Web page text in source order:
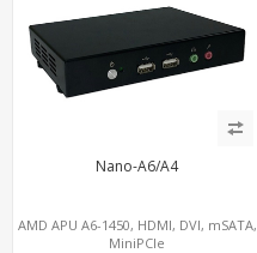
Nano-A6/A4
AMD APU A6-1450, HDMI, DVI, mSATA,
MiniPCIe